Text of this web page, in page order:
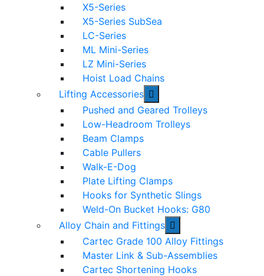
X5-Series
X5-Series SubSea
LC-Series
ML Mini-Series
LZ Mini-Series
Hoist Load Chains
Lifting Accessories
Pushed and Geared Trolleys
Low-Headroom Trolleys
Beam Clamps
Cable Pullers
Walk-E-Dog
Plate Lifting Clamps
Hooks for Synthetic Slings
Weld-On Bucket Hooks: G80
Alloy Chain and Fittings
Cartec Grade 100 Alloy Fittings
Master Link & Sub-Assemblies
Cartec Shortening Hooks